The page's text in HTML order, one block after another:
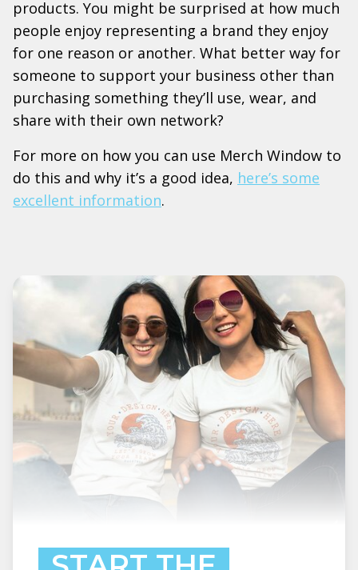
products. You might be surprised at how much
people enjoy representing a brand they enjoy
for one reason or another. What better way for
someone to support your business other than
purchasing something they’ll use, wear, and
share with their own network?
For more on how you can use Merch Window to
do this and why it’s a good idea, here’s some
excellent information.